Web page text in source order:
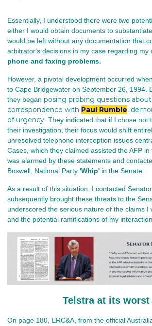
Essentially, I understood there were two
either I would obtain documents to
would be left without any documentation that
arbitrator's decisions in my case regarding my
phone and faxing problems.
However, a pivotal development occurred
to Cape Bridgewater on September 26, 1994.
they began posing probing questions
correspondence with Paul Rumble,
of urgency. They indicated that if I chose not
their investigation, their focus would shift
unresolved telephone interception issues
Cases, which they claimed assisted the AFP in
was alarmed by these statements and
Boswell, National Party 'Whip' in the Senate.
As a result of this situation, I contacted
subsequently brought these threats to the
underscored the serious nature of the claims I
and the potential ramifications of my
Telstra at its worst
On page 180, ERC&A, from the official